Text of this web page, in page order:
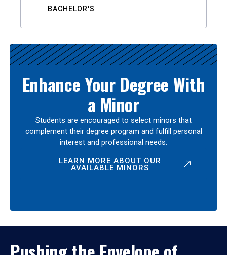
BACHELOR'S
Enhance Your Degree With
a Minor
Students are encouraged to select minors that
complement their degree program and fulfill personal
interest and professional needs.
LEARN MORE ABOUT OUR
AVAILABLE MINORS